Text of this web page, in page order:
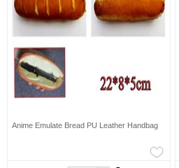
Anime Emulate Bread PU Leather Handbag